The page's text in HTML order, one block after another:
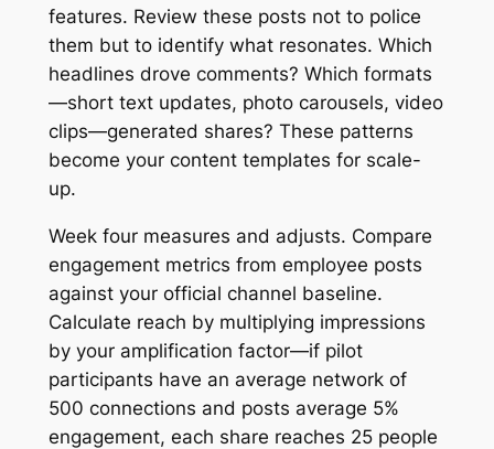
features. Review these posts not to police
them but to identify what resonates. Which
headlines drove comments? Which formats
—short text updates, photo carousels, video
clips—generated shares? These patterns
become your content templates for scale-
up.
Week four measures and adjusts. Compare
engagement metrics from employee posts
against your official channel baseline.
Calculate reach by multiplying impressions
by your amplification factor—if pilot
participants have an average network of
500 connections and posts average 5%
engagement, each share reaches 25 people